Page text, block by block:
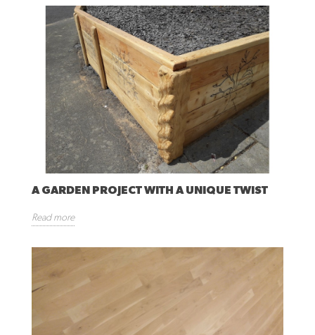
A GARDEN PROJECT WITH A UNIQUE TWIST
Read more